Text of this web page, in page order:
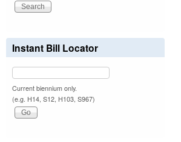
Instant Bill Locator
Current biennium only.
(e.g. H14, S12, H103, S967)